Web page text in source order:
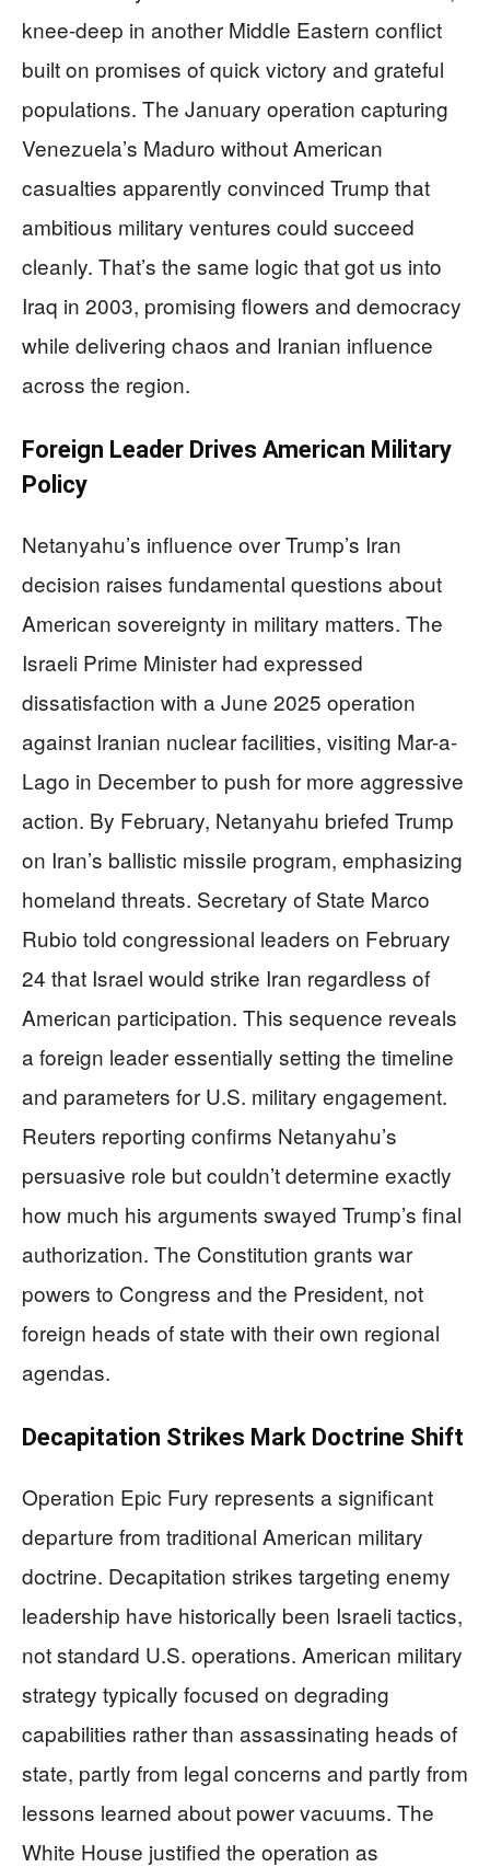
knee-deep in another Middle Eastern conflict
built on promises of quick victory and grateful
populations. The January operation capturing
Venezuela’s Maduro without American
casualties apparently convinced Trump that
ambitious military ventures could succeed
cleanly. That’s the same logic that got us into
Iraq in 2003, promising flowers and democracy
while delivering chaos and Iranian influence
across the region.
Foreign Leader Drives American Military
Policy
Netanyahu’s influence over Trump’s Iran
decision raises fundamental questions about
American sovereignty in military matters. The
Israeli Prime Minister had expressed
dissatisfaction with a June 2025 operation
against Iranian nuclear facilities, visiting Mar-a-
Lago in December to push for more aggressive
action. By February, Netanyahu briefed Trump
on Iran’s ballistic missile program, emphasizing
homeland threats. Secretary of State Marco
Rubio told congressional leaders on February
24 that Israel would strike Iran regardless of
American participation. This sequence reveals
a foreign leader essentially setting the timeline
and parameters for U.S. military engagement.
Reuters reporting confirms Netanyahu’s
persuasive role but couldn’t determine exactly
how much his arguments swayed Trump’s final
authorization. The Constitution grants war
powers to Congress and the President, not
foreign heads of state with their own regional
agendas.
Decapitation Strikes Mark Doctrine Shift
Operation Epic Fury represents a significant
departure from traditional American military
doctrine. Decapitation strikes targeting enemy
leadership have historically been Israeli tactics,
not standard U.S. operations. American military
strategy typically focused on degrading
capabilities rather than assassinating heads of
state, partly from legal concerns and partly from
lessons learned about power vacuums. The
White House justified the operation as